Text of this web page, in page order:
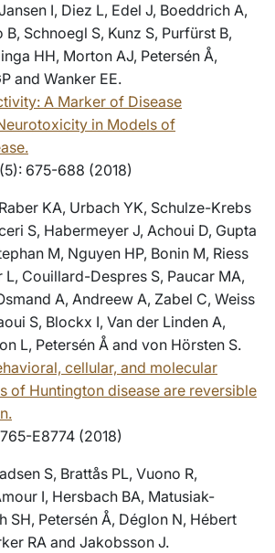
I, Diez L, Edel J, Boeddrich A,
B, Schnoegl S, Kunz S, Purfürst B,
HH, Morton AJ, Petersén Å,
and Wanker EE.
A Marker of Disease
in Models of
675-688 (2018)
KA, Urbach YK, Schulze-Krebs
S, Habermeyer J, Achoui D, Gupta
M, Nguyen HP, Bonin M, Riess
L, Couillard-Despres S, Paucar MA,
A, Andreew A, Zabel C, Weiss
S, Blockx I, Van der Linden A,
L, Petersén Å and von Hörsten S.
cellular, and molecular
of Huntington disease are reversible
E8774 (2018)
S, Brattås PL, Vuono R,
I, Hersbach BA, Matusiak-
SH, Petersén Å, Déglon N, Hébert
RA and Jakobsson J.